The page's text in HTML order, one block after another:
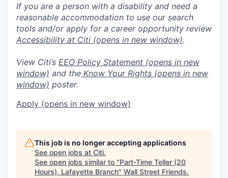
If you are a person with a disability and need a
reasonable accommodation to use our search
tools and/or apply for a career opportunity review
Accessibility at Citi (opens in new window).
View Citi’s EEO Policy Statement (opens in new
window) and the Know Your Rights (opens in new
window) poster.
Apply (opens in new window)
This job is no longer accepting applications
See open jobs at Citi.
See open jobs similar to "Part-Time Teller (20
Hours), Lafayette Branch" Wall Street Friends.